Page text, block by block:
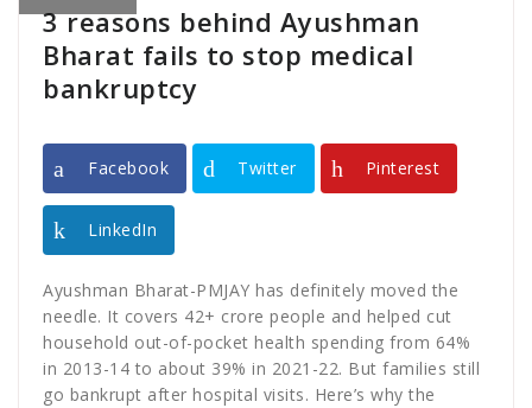
3 reasons behind Ayushman
Bharat fails to stop medical
bankruptcy
Facebook Twitter Pinterest
LinkedIn
Ayushman Bharat-PMJAY has definitely moved the
needle. It covers 42+ crore people and helped cut
household out-of-pocket health spending from 64%
in 2013-14 to about 39% in 2021-22. But families still
go bankrupt after hospital visits. Here’s why the